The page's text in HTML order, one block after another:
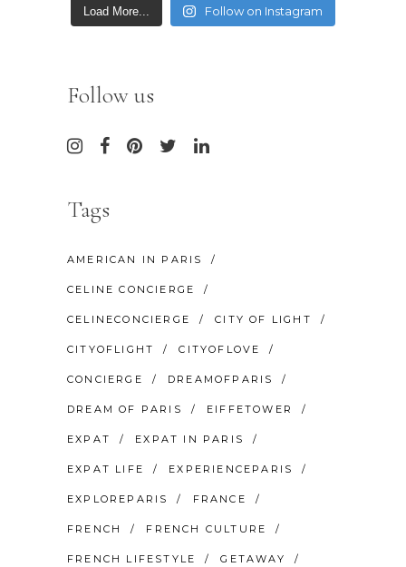
Load More... Follow on Instagram
Follow us
Tags
AMERICAN IN PARIS
CELINE CONCIERGE
CELINECONCIERGE CITY OF LIGHT
CITYOFLIGHT CITYOFLOVE
CONCIERGE DREAMOFPARIS
DREAM OF PARIS EIFFETOWER
EXPAT EXPAT IN PARIS
EXPAT LIFE EXPERIENCEPARIS
EXPLOREPARIS FRANCE
FRENCH FRENCH CULTURE
FRENCH LIFESTYLE GETAWAY